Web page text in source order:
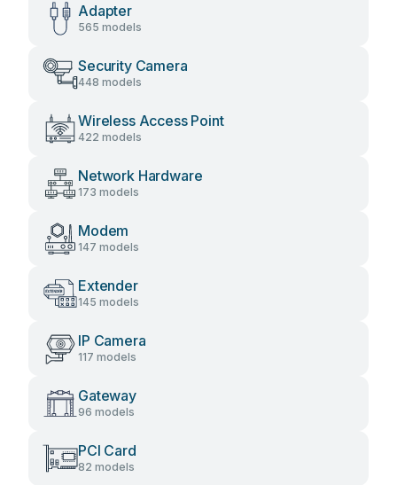
Adapter
565 models
Security Camera
448 models
Wireless Access Point
422 models
Network Hardware
173 models
Modem
147 models
Extender
145 models
IP Camera
117 models
Gateway
96 models
PCI Card
82 models